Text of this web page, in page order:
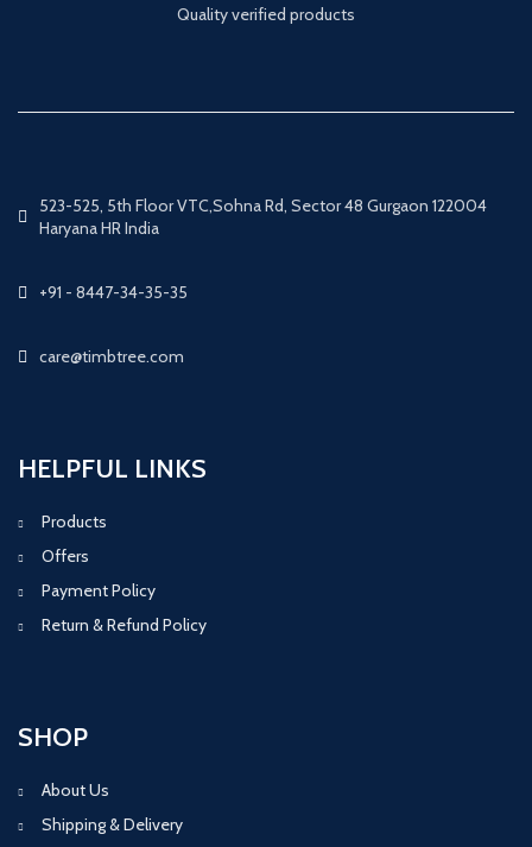
Quality verified products
523-525, 5th Floor VTC,Sohna Rd, Sector 48 Gurgaon 122004
Haryana HR India
+91 - 8447-34-35-35
care@timbtree.com
HELPFUL LINKS
Products
Offers
Payment Policy
Return & Refund Policy
SHOP
About Us
Shipping & Delivery